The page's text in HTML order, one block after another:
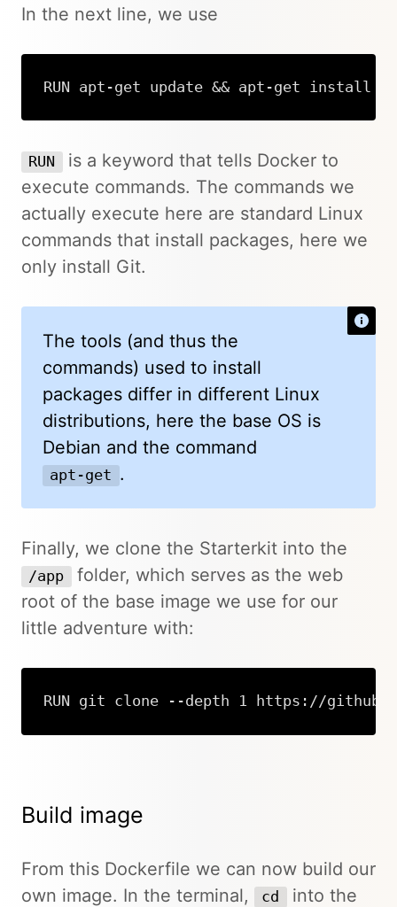
In the next line, we use
RUN apt-get update && apt-get install
RUN
is a keyword that tells Docker to
execute commands. The commands we
actually execute here are standard Linux
commands that install packages, here we
only install Git.
The tools (and thus the
commands) used to install
packages differ in different Linux
distributions, here the base OS is
Debian and the command
apt-get .
Finally, we clone the Starterkit into the
/app
folder, which serves as the web
root of the base image we use for our
little adventure with:
RUN git clone --depth 1 https://
Copy
Build image
From this Dockerfile we can now build our
own image. In the terminal,
cd into the